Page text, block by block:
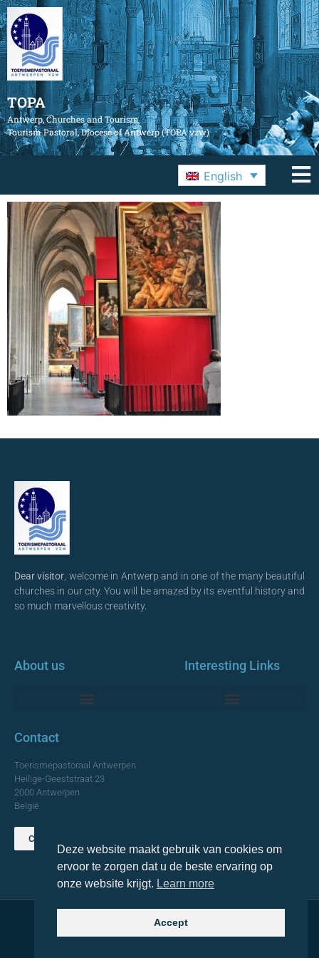
TOPA
Antwerp, Churches and Tourism
Tourism Pastoral, Diocese of Antwerp (TOPA vzw)
English
Dear visitor , welcome in Antwerp and in one of the many beautiful
churches in our city. You will be amazed by its eventful history and
so much marvellous creativity.
About us Interesting Links
Contact
Toerismepastoraal Antwerpen
Heilige-Geeststraat 23
2000 Antwerpen
België
Contact us
© 2021 Topa. All rights reserved
Deze website maakt gebruik van cookies om
ervoor te zorgen dat u de beste ervaring op
onze website krijgt. Learn more
Accept